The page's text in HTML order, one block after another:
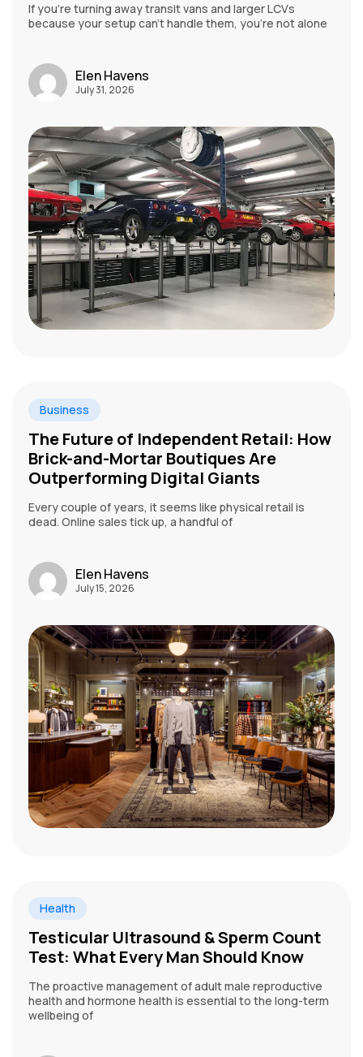
If you’re turning away transit vans and larger LCVs
because your setup can’t handle them, you’re not alone
Elen Havens
July 31, 2026
Business
The Future of Independent Retail: How
Brick-and-Mortar Boutiques Are
Outperforming Digital Giants
Every couple of years, it seems like physical retail is
dead. Online sales tick up, a handful of
Elen Havens
July 15, 2026
Health
Testicular Ultrasound & Sperm Count
Test: What Every Man Should Know
The proactive management of adult male reproductive
health and hormone health is essential to the long-term
wellbeing of